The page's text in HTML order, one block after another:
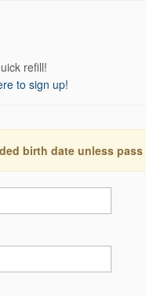
refill!
to sign up!
birth date unless